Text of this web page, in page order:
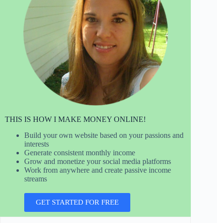
THIS IS HOW I MAKE MONEY ONLINE!
Build your own website based on your passions and
interests
Generate consistent monthly income
Grow and monetize your social media platforms
Work from anywhere and create passive income
streams
GET STARTED FOR FREE